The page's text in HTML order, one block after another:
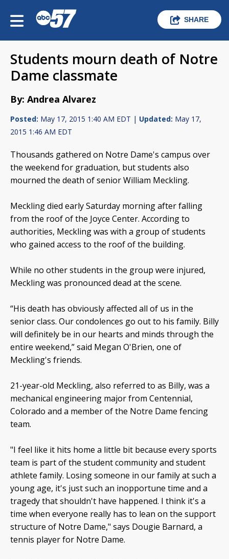
SHARE
Students mourn death of Notre
Dame classmate
By: Andrea Alvarez
Posted: May 17, 2015 1:40 AM EDT | Updated: May 17,
2015 1:46 AM EDT
Thousands gathered on Notre Dame's campus over
the weekend for graduation, but students also
mourned the death of senior William Meckling.
Meckling died early Saturday morning after falling
from the roof of the Joyce Center. According to
authorities, Meckling was with a group of students
who gained access to the roof of the building.
While no other students in the group were injured,
Meckling was pronounced dead at the scene.
“His death has obviously affected all of us in the
senior class. Our condolences go out to his family. Billy
will definitely be in our hearts and minds through the
entire weekend,” said Megan O'Brien, one of
Meckling's friends.
21-year-old Meckling, also referred to as Billy, was a
mechanical engineering major from Centennial,
Colorado and a member of the Notre Dame fencing
team.
"I feel like it hits home a little bit because every sports
team is part of the student community and student
athlete family. Losing someone in our family at such a
young age, it's just such an inopportune time and a
tragedy that shouldn't have happened. I think it's a
time when everyone really has to lean on the support
structure of Notre Dame," says Dougie Barnard, a
tennis player for Notre Dame.